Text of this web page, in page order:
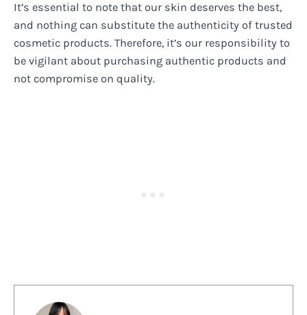
It’s essential to note that our skin deserves the best,
and nothing can substitute the authenticity of trusted
cosmetic products. Therefore, it’s our responsibility to
be vigilant about purchasing authentic products and
not compromise on quality.